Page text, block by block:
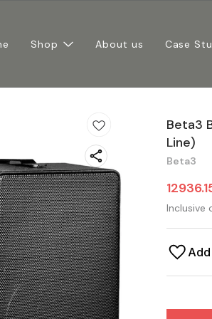
Shop About us Case
Beta3
Line)
Beta3
Inclusive